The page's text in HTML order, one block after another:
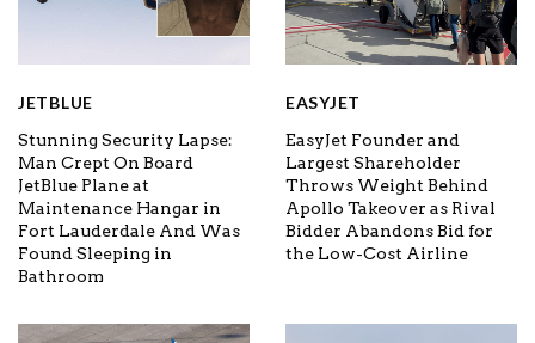
JETBLUE
Stunning Security Lapse:
Man Crept On Board
JetBlue Plane at
Maintenance Hangar in
Fort Lauderdale And Was
Found Sleeping in
Bathroom
EASYJET
EasyJet Founder and
Largest Shareholder
Throws Weight Behind
Apollo Takeover as Rival
Bidder Abandons Bid for
the Low-Cost Airline